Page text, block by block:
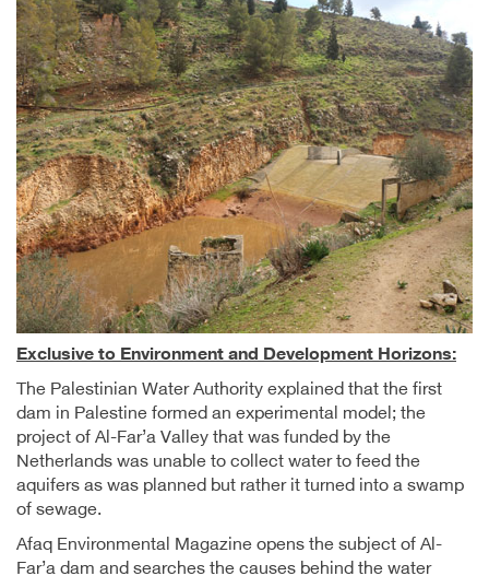
Exclusive to Environment and Development Horizons:
The Palestinian Water Authority explained that the first
dam in Palestine formed an experimental model; the
project of Al-Far’a Valley that was funded by the
Netherlands was unable to collect water to feed the
aquifers as was planned but rather it turned into a swamp
of sewage.
Afaq Environmental Magazine opens the subject of Al-
Far’a dam and searches the causes behind the water